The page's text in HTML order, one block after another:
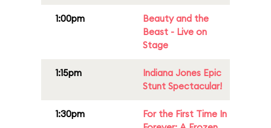
1:00pm
Beauty and the
Beast - Live on
Stage
1:15pm
Indiana Jones Epic
Stunt Spectacular!
1:30pm
For the First Time In